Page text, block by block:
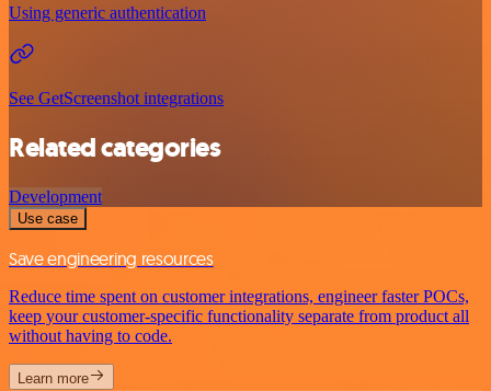
Using generic authentication
See GetScreenshot integrations
Related categories
Development
Use case
Save engineering resources
Reduce time spent on customer integrations, engineer faster POCs,
keep your customer-specific functionality separate from product all
without having to code.
Learn more